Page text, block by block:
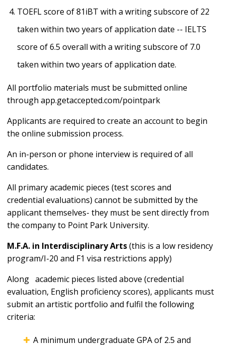
TOEFL score of 81iBT with a writing subscore of 22
taken within two years of application date -- IELTS
score of 6.5 overall with a writing subscore of 7.0
taken within two years of application date.
All portfolio materials must be submitted online
through app.getaccepted.com/pointpark
Applicants are required to create an account to begin
the online submission process.
An in-person or phone interview is required of all
candidates.
All primary academic pieces (test scores and
credential evaluations) cannot be submitted by the
applicant themselves- they must be sent directly from
the company to Point Park University.
M.F.A. in Interdisciplinary Arts(this is a low residency
program/I-20 and F1 visa restrictions apply)
Along academic pieces listed above (credential
evaluation, English proficiency scores), applicants must
submit an artistic portfolio and fulfil the following
criteria:
A minimum undergraduate GPA of 2.5 and